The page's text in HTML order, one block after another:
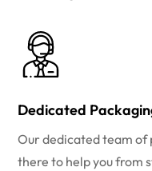
Dedicated
Our dedicated team of
there to help you from